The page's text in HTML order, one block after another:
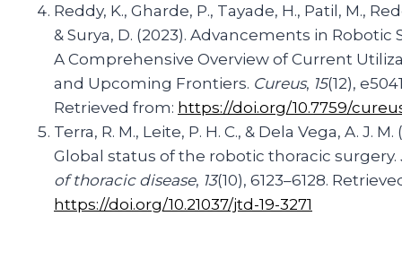
Reddy, K., Gharde, P., Tayade, H., Patil, M.,
& Surya, D. (2023). Advancements in Robotic
A Comprehensive Overview of Current
and Upcoming Frontiers. Cureus, 15(12),
Retrieved from: https://doi.org/10.7759/
Terra, R. M., Leite, P. H. C., & Dela Vega, A. J. M.
Global status of the robotic thoracic surgery.
of thoracic disease, 13(10), 6123–6128.
https://doi.org/10.21037/jtd-19-3271